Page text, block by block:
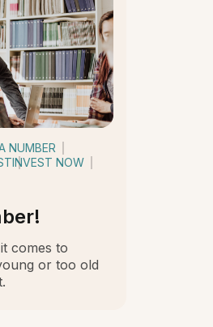
NUMBER
INVEST NOW
comes to
or too old